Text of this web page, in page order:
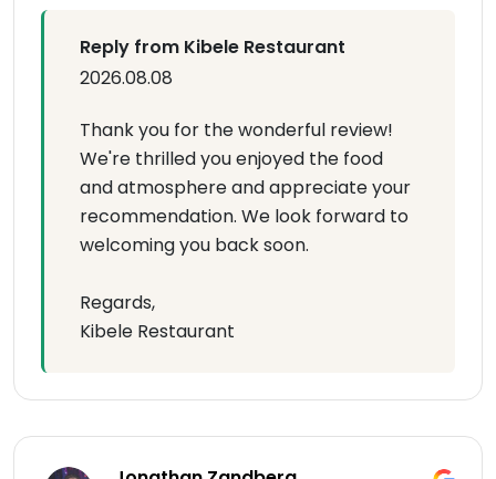
Reply from Kibele Restaurant
2026.08.08
Thank you for the wonderful review!
We're thrilled you enjoyed the food
and atmosphere and appreciate your
recommendation. We look forward to
welcoming you back soon.
Regards,
Kibele Restaurant